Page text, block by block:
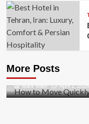
More Posts
Business
Safety
Mark Miller April 1, 2026